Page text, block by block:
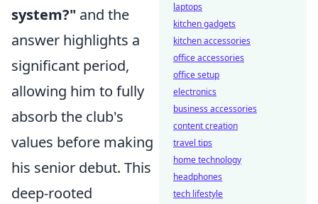
system?" and the
answer highlights a
significant period,
allowing him to fully
absorb the club's
values before making
his senior debut. This
deep-rooted
laptops
kitchen gadgets
kitchen accessories
office accessories
office setup
electronics
business accessories
content creation
travel tips
home technology
headphones
tech lifestyle